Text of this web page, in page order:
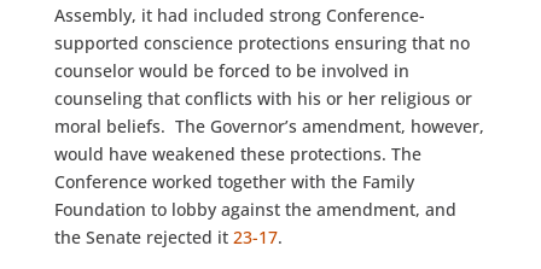
Assembly, it had included strong Conference-
supported conscience protections ensuring that no
counselor would be forced to be involved in
counseling that conflicts with his or her religious or
moral beliefs. The Governor’s amendment, however,
would have weakened these protections. The
Conference worked together with the Family
Foundation to lobby against the amendment, and
the Senate rejected it 23-17.